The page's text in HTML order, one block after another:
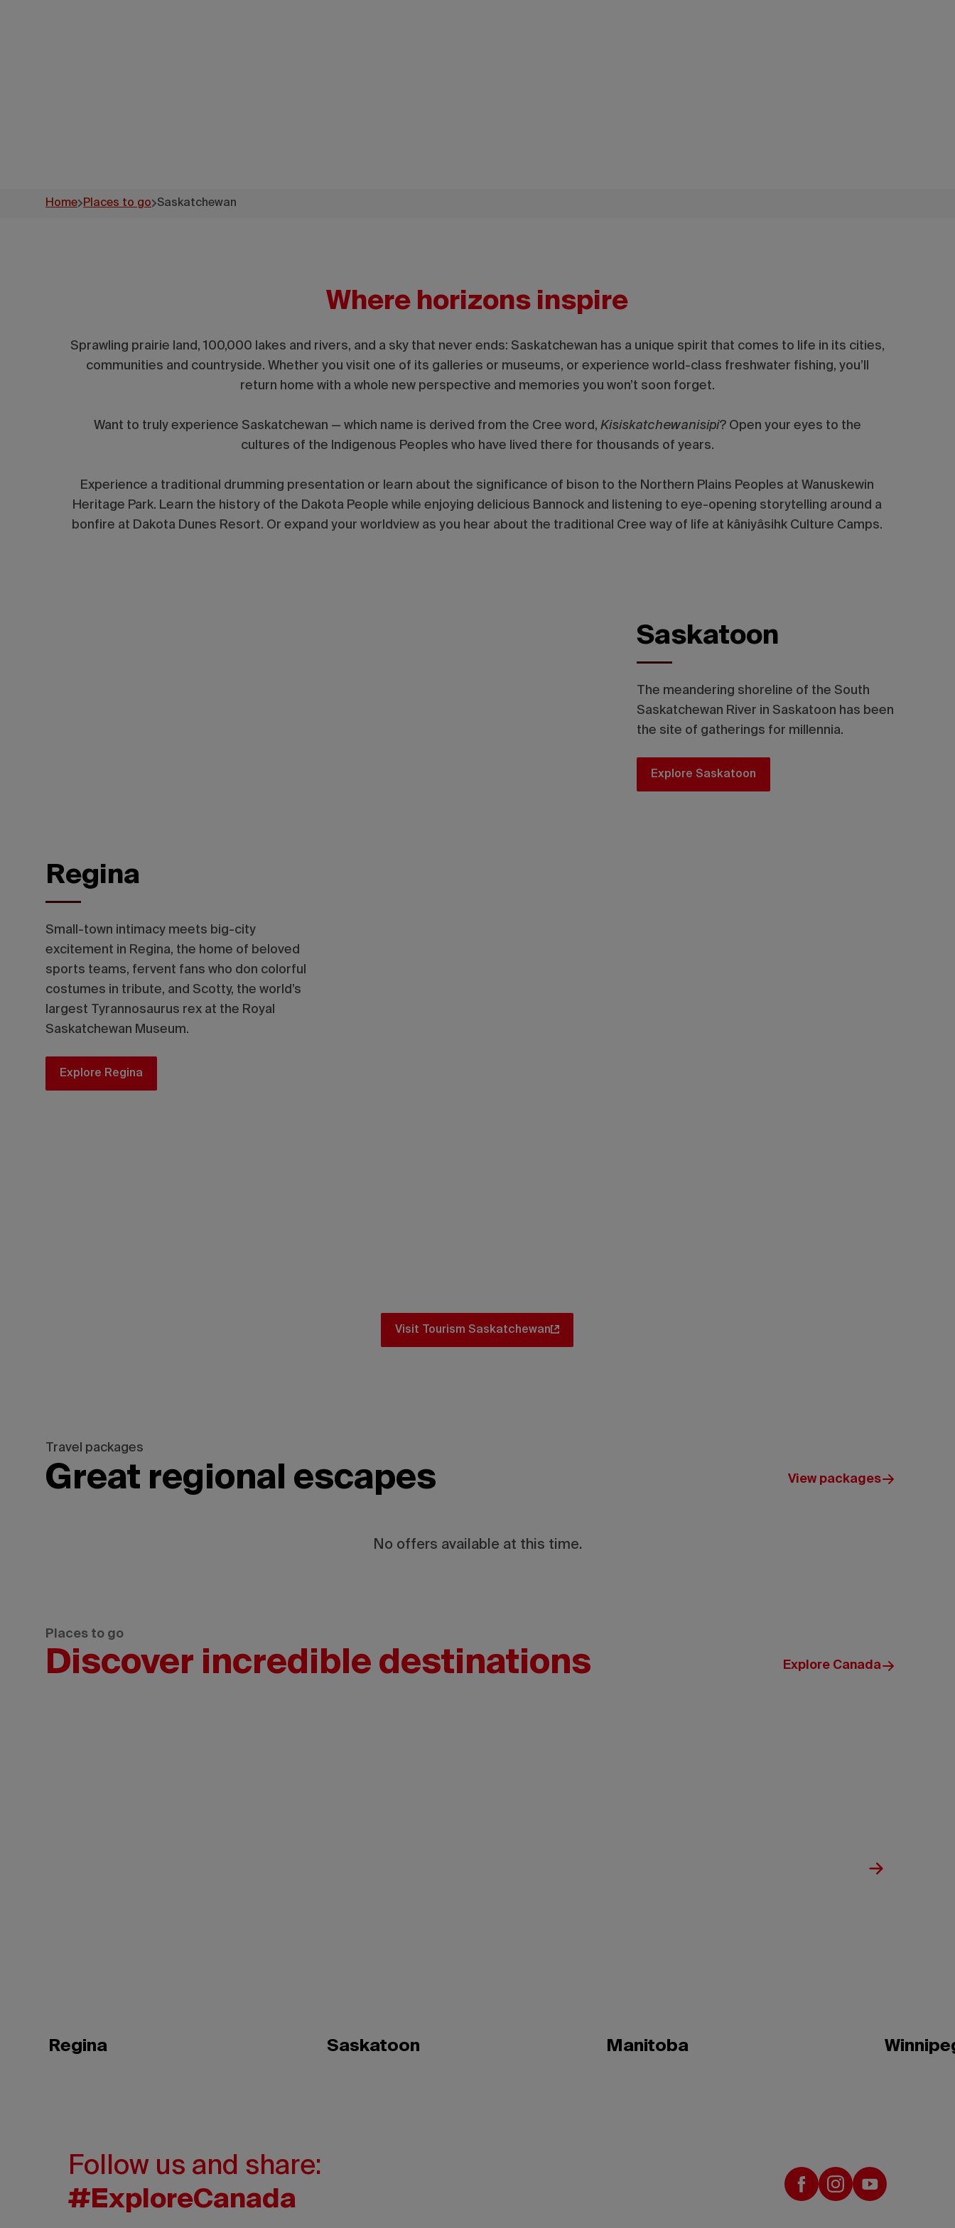
Home Places to go Saskatchewan
Where horizons inspire
Sprawling prairie land, 100,000 lakes and rivers, and a sky that never ends: Saskatchewan has a unique spirit that comes to life in its cities,
communities and countryside. Whether you visit one of its galleries or museums, or experience world-class freshwater fishing, you’ll
return home with a whole new perspective and memories you won’t soon forget.
Want to truly experience Saskatchewan — which name is derived from the Cree word, Kisiskatchewanisipi? Open your eyes to the
cultures of the Indigenous Peoples who have lived there for thousands of years.
Experience a traditional drumming presentation or learn about the significance of bison to the Northern Plains Peoples at Wanuskewin
Heritage Park. Learn the history of the Dakota People while enjoying delicious Bannock and listening to eye-opening storytelling around a
bonfire at Dakota Dunes Resort. Or expand your worldview as you hear about the traditional Cree way of life at kâniyâsihk Culture Camps.
Saskatoon
The meandering shoreline of the South
Saskatchewan River in Saskatoon has been
the site of gatherings for millennia.
Explore Saskatoon
Regina
Small-town intimacy meets big-city
excitement in Regina, the home of beloved
sports teams, fervent fans who don colorful
costumes in tribute, and Scotty, the world’s
largest Tyrannosaurus rex at the Royal
Saskatchewan Museum.
Explore Regina
Visit Tourism Saskatchewan
Travel packages
Great regional escapes View packages
No offers available at this time.
Places to go
Discover incredible destinations Explore Canada
Regina Saskatoon Manitoba
Follow us and share:
#ExploreCanada